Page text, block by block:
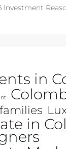
Investment
in
in